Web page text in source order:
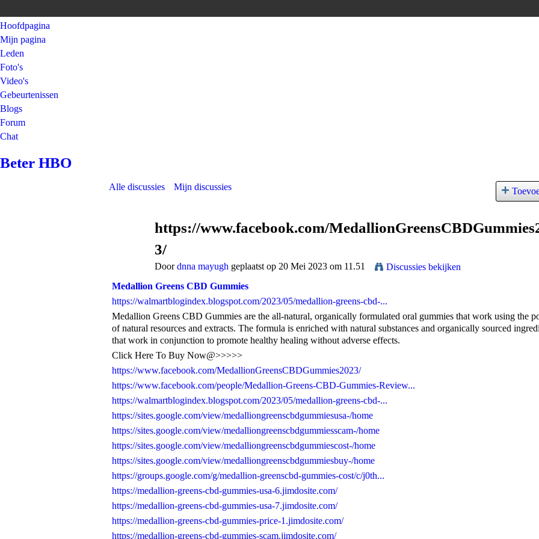
Hoofdpagina
Mijn pagina
Leden
Foto's
Video's
Gebeurtenissen
Blogs
Forum
Chat
Beter HBO
Alle discussies Mijn discussies
https://www.facebook.com/
3/
Doordnna mayugh geplaatst op 20 Mei 2023 om 11.51
Discussies bekijken
Medallion Greens CBD Gummies
https://walmartblogindex.blogspot.com/2023/05/medallion-greens-cbd-...
Medallion Greens CBD Gummies are the all-natural, organically formulated oral gummies that work using the
of natural resources and extracts. The formula is enriched with natural substances and organically sourced
that work in conjunction to promote healthy healing without adverse effects.
Click Here To Buy Now@>>>>>
https://www.facebook.com/MedallionGreensCBDGummies2023/
https://www.facebook.com/people/Medallion-Greens-CBD-Gummies-Review...
https://walmartblogindex.blogspot.com/2023/05/medallion-greens-cbd-...
https://sites.google.com/view/medalliongreenscbdgummiesusa-/home
https://sites.google.com/view/medalliongreenscbdgummiesscam-/home
https://sites.google.com/view/medalliongreenscbdgummiescost-/home
https://sites.google.com/view/medalliongreenscbdgummiesbuy-/home
https://groups.google.com/g/medallion-greenscbd-gummies-cost/c/j0th...
https://medallion-greens-cbd-gummies-usa-6.jimdosite.com/
https://medallion-greens-cbd-gummies-usa-7.jimdosite.com/
https://medallion-greens-cbd-gummies-price-1.jimdosite.com/
https://medallion-greens-cbd-gummies-scam.jimdosite.com/